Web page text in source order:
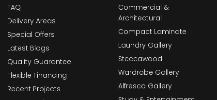
FAQ
Delivery Areas
Special Offers
Latest Blogs
Quality Guarantee
Flexible Financing
Recent Projects
Commercial &
Architectural
Compact Laminate
Laundry Gallery
Steccawood
Wardrobe Gallery
Alfresco Gallery